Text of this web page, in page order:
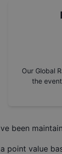
Our Global
the
been
point value